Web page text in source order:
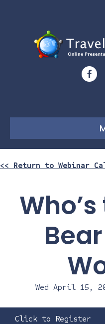
<< Return to Webinar
Wed April 15,
Click to Register